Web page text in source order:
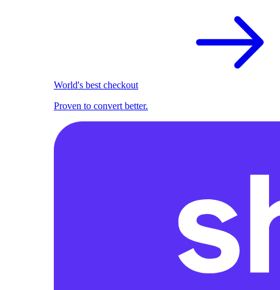
World's best checkout
Proven to convert better.